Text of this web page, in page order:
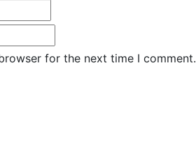
for the next time I comment.